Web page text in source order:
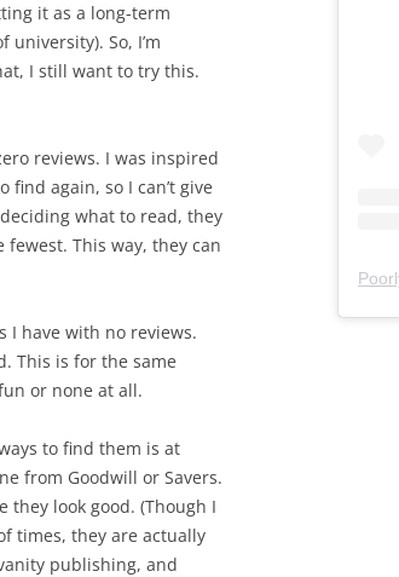
it as a long-term
So, I’m
I still want to try this.
reviews. I was inspired
find again, so I can’t give
what to read, they
This way, they can
I have with no reviews.
This is for the same
or none at all.
to find them is at
from Goodwill or Savers.
they look good. (Though I
times, they are actually
publishing, and